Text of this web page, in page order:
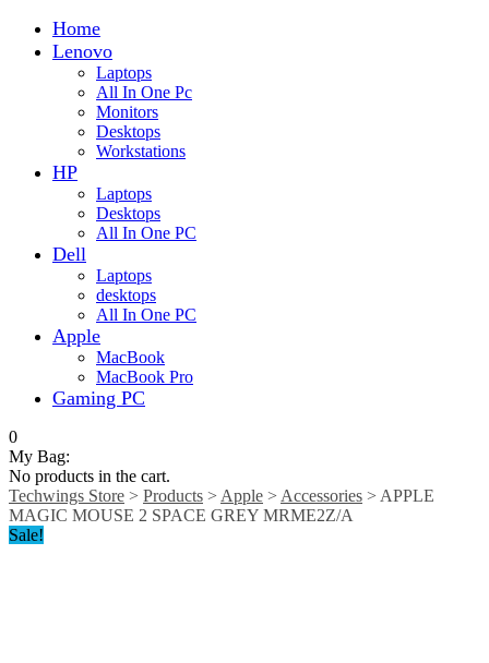
Home
Lenovo
Laptops
All In One Pc
Monitors
Desktops
Workstations
HP
Laptops
Desktops
All In One PC
Dell
Laptops
desktops
All In One PC
Apple
MacBook
MacBook Pro
Gaming PC
0
My Bag:
No products in the cart.
Techwings Store > Products > Apple > Accessories > APPLE
MAGIC MOUSE 2 SPACE GREY MRME2Z/A
Sale!